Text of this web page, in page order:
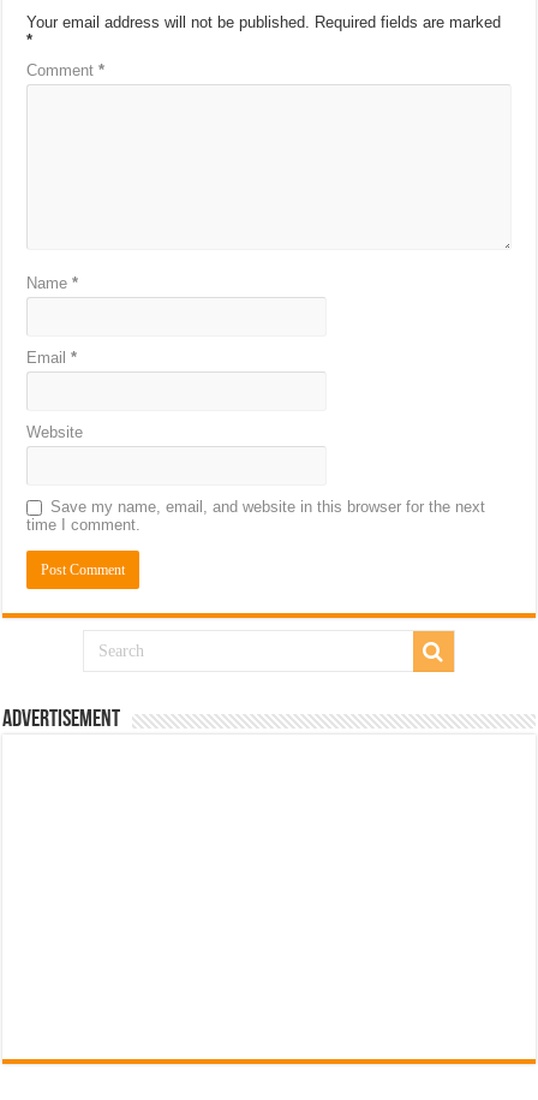
Your email address will not be published. Required fields are marked
*
Comment*
Name*
Email*
Website
Save my name, email, and website in this browser for the next
time I comment.
Advertisement